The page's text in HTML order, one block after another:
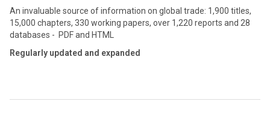
An invaluable source of information on global trade: 1,900 titles,
15,000 chapters, 330 working papers, over 1,220 reports and 28
databases - PDF and HTML
Regularly updated and expanded